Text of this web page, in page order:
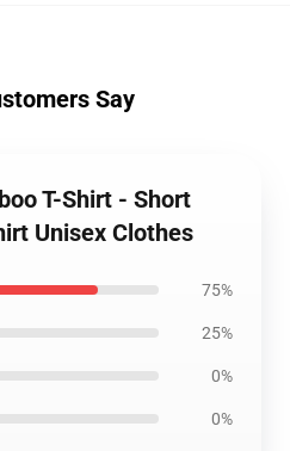
Say
T-Shirt - Short
Unisex Clothes
75%
25%
0%
0%